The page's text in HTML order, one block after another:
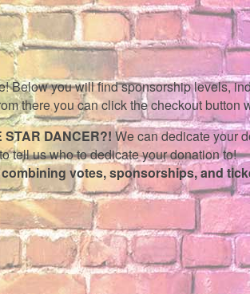
Below you will find sponsorship levels,
there you can click the checkout button
STAR DANCER?! We can dedicate your
tell us who to dedicate your donation to!
votes, sponsorships, and